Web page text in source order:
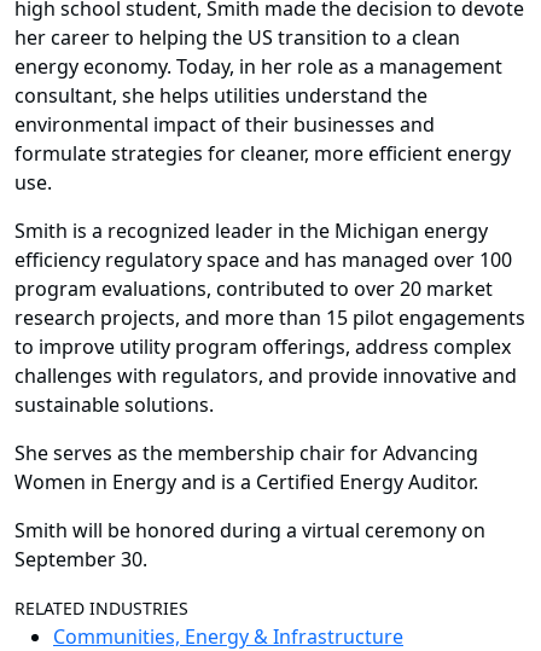
high school student, Smith made the decision to devote
her career to helping the US transition to a clean
energy economy. Today, in her role as a management
consultant, she helps utilities understand the
environmental impact of their businesses and
formulate strategies for cleaner, more efficient energy
use.
Smith is a recognized leader in the Michigan energy
efficiency regulatory space and has managed over 100
program evaluations, contributed to over 20 market
research projects, and more than 15 pilot engagements
to improve utility program offerings, address complex
challenges with regulators, and provide innovative and
sustainable solutions.
She serves as the membership chair for Advancing
Women in Energy and is a Certified Energy Auditor.
Smith will be honored during a virtual ceremony on
September 30.
RELATED INDUSTRIES
Communities, Energy & Infrastructure